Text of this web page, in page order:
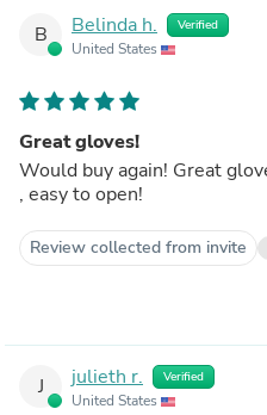
B Belinda h. Verified
United States
Great gloves!
Would buy again! Great
, easy to open!
Review collected from invite
J julieth r. Verified
United States